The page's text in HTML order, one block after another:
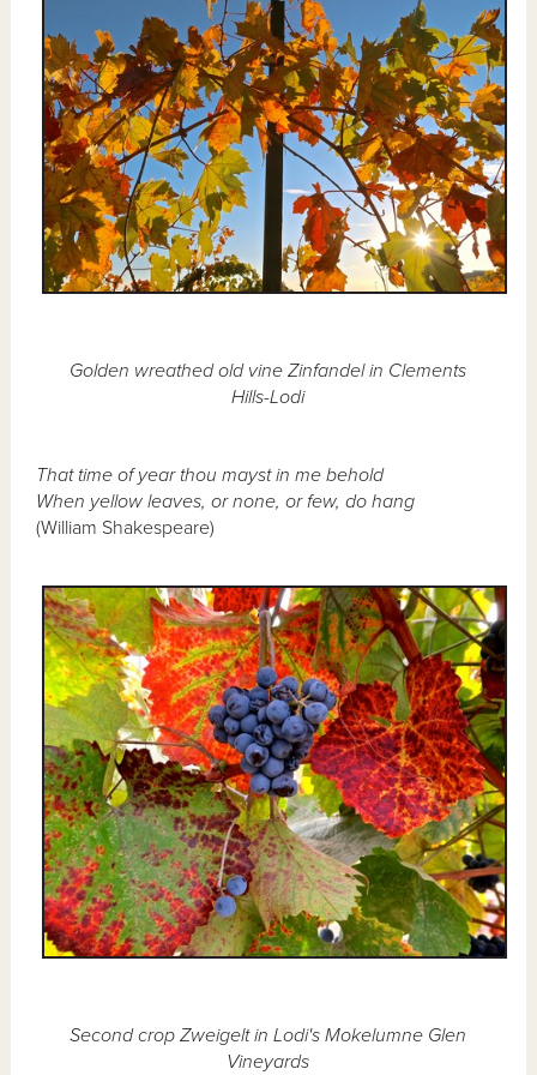
Golden wreathed old vine Zinfandel in Clements
Hills-Lodi
That time of year thou mayst in me behold
When yellow leaves, or none, or few, do hang
(William Shakespeare)
Second crop Zweigelt in Lodi's Mokelumne Glen
Vineyards